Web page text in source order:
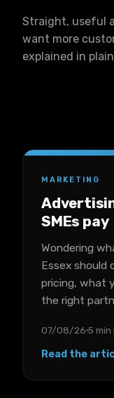
Straight, useful
want more
explained in
MARKETING
SMEs pay
Wondering
Essex should
pricing, what
the right
07/08/26 5 min
Read the